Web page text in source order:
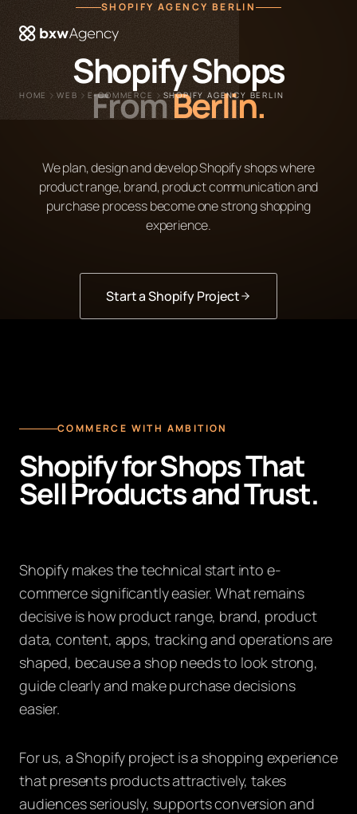
HOME WEB E-COMMERCE SHOPIFY AGENCY BERLIN
SHOPIFY AGENCY BERLIN
Shopify Shops
FromBerlin.
We plan, design and develop Shopify shops where
product range, brand, product communication and
purchase process become one strong shopping
experience.
Start a Shopify Project
COMMERCE WITH AMBITION
Shopify for Shops That
Sell Products and Trust.
Shopify makes the technical start into e-
commerce significantly easier. What remains
decisive is how product range, brand, product
data, content, apps, tracking and operations are
shaped, because a shop needs to look strong,
guide clearly and make purchase decisions
easier.
For us, a Shopify project is a shopping experience
that presents products attractively, takes
audiences seriously, supports conversion and